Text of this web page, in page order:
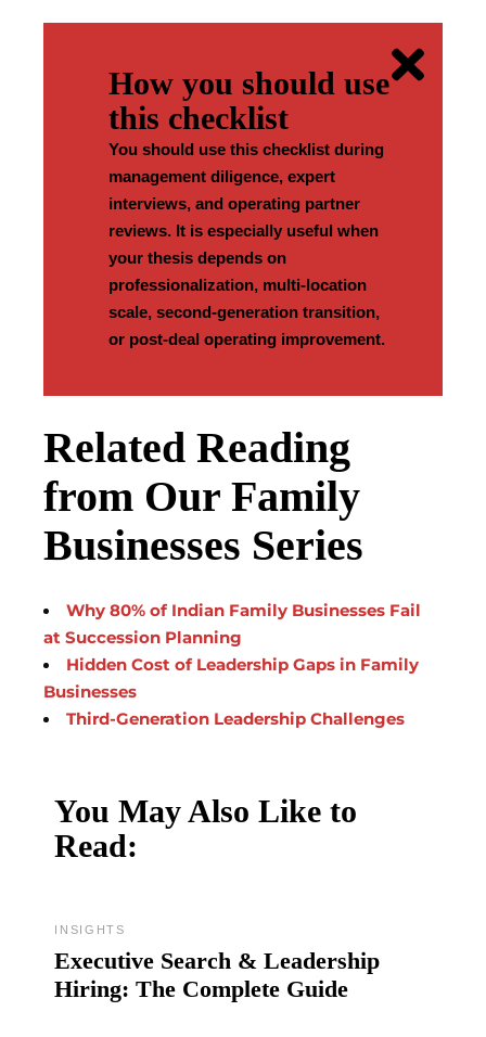
How you should use
this checklist
You should use this checklist during
management diligence, expert
interviews, and operating partner
reviews. It is especially useful when
your thesis depends on
professionalization, multi-location
scale, second-generation transition,
or post-deal operating improvement.
Related Reading
from Our Family
Businesses Series
Why 80% of Indian Family Businesses Fail
at Succession Planning
Hidden Cost of Leadership Gaps in Family
Businesses
Third-Generation Leadership Challenges
You May Also Like to
Read:
INSIGHTS
Executive Search & Leadership
Hiring: The Complete Guide